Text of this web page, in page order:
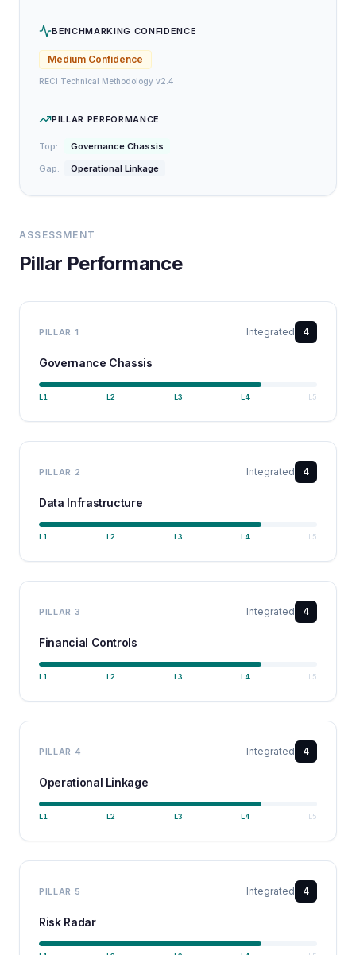
BENCHMARKING CONFIDENCE
Medium Confidence
RECI Technical Methodology v2.4
PILLAR PERFORMANCE
Top:
Governance Chassis
Gap:
Operational Linkage
ASSESSMENT
Pillar Performance
PILLAR 1 Integrated 4
Governance Chassis
L 1 L 2 L 3 L4 L 5
PILLAR 2 Integrated 4
Data Infrastructure
L 1 L 2 L 3 L4 L 5
PILLAR 3 Integrated 4
Financial Controls
L 1 L 2 L 3 L4 L 5
PILLAR 4 Integrated 4
Operational Linkage
L 1 L 2 L 3 L4 L 5
PILLAR 5 Integrated 4
Risk Radar